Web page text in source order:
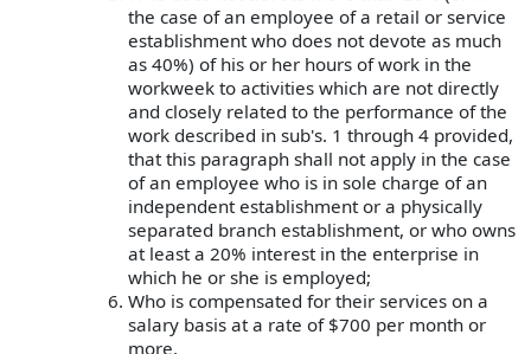
the case of an employee of a retail or service
establishment who does not devote as much
as 40%) of his or her hours of work in the
workweek to activities which are not directly
and closely related to the performance of the
work described in sub's. 1 through 4 provided,
that this paragraph shall not apply in the case
of an employee who is in sole charge of an
independent establishment or a physically
separated branch establishment, or who owns
at least a 20% interest in the enterprise in
which he or she is employed;
Who is compensated for their services on a
salary basis at a rate of $700 per month or
more.